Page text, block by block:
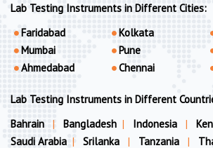
Lab Testing Instruments in Different Cities:
Faridabad
Mumbai
Ahmedabad
Kolkata
Pune
Chennai
Lab Testing Instruments in Different
Bahrain
| Bangladesh | Indonesia |
Saudi Arabia | Srilanka | Tanzania |